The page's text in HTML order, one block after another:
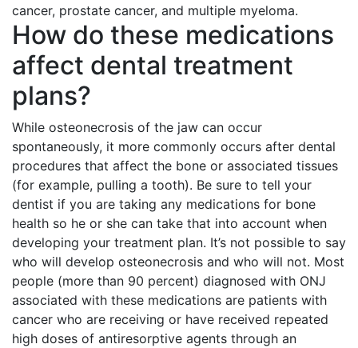
cancer, prostate cancer, and multiple myeloma.
How do these medications
affect dental treatment
plans?
While osteonecrosis of the jaw can occur
spontaneously, it more commonly occurs after dental
procedures that affect the bone or associated tissues
(for example, pulling a tooth). Be sure to tell your
dentist if you are taking any medications for bone
health so he or she can take that into account when
developing your treatment plan. It’s not possible to say
who will develop osteonecrosis and who will not. Most
people (more than 90 percent) diagnosed with ONJ
associated with these medications are patients with
cancer who are receiving or have received repeated
high doses of antiresorptive agents through an